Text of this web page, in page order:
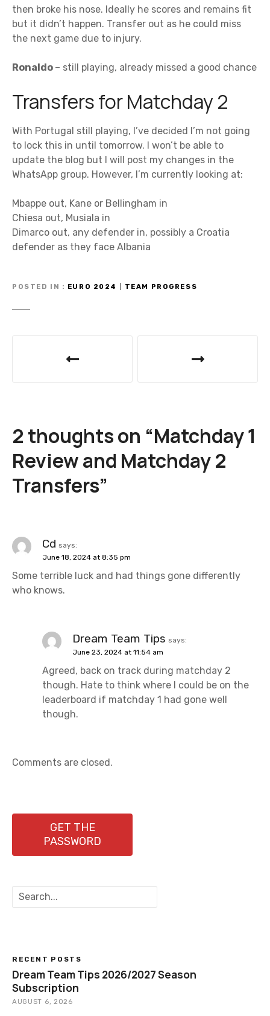
then broke his nose. Ideally he scores and remains fit
but it didn’t happen. Transfer out as he could miss
the next game due to injury.
Ronaldo – still playing, already missed a good chance
Transfers for Matchday 2
With Portugal still playing, I’ve decided I’m not going
to lock this in until tomorrow. I won’t be able to
update the blog but I will post my changes in the
WhatsApp group. However, I’m currently looking at:
Mbappe out, Kane or Bellingham in
Chiesa out, Musiala in
Dimarco out, any defender in, possibly a Croatia
defender as they face Albania
POSTED IN EURO 2024 TEAM PROGRESS
n
a
v
g
a
t
2 thoughts on “Matchday 1
Review and Matchday 2
Transfers”
Cd says:
June 18, 2024 at 8:35 pm
Some terrible luck and had things gone differently
who knows.
Dream Team Tips says:
June 23, 2024 at 11:54 am
Agreed, back on track during matchday 2
though. Hate to think where I could be on the
leaderboard if matchday 1 had gone well
though.
Comments are closed.
GET THE
PASSWORD
h
RECENT POSTS
Dream Team Tips 2026/2027 Season
Subscription
AUGUST 6, 2026